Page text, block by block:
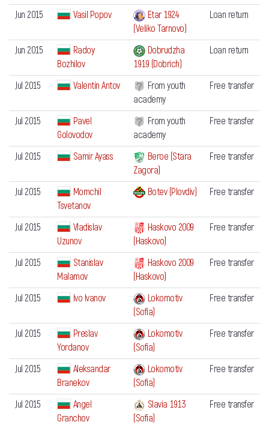
Jun 2015
Vasil Popov
Etar 1924
(Veliko Tarnovo)
Loan return
Jun 2015
Radoy
Bozhilov
Dobrudzha
1919 (Dobrich)
Loan return
Jul 2015 Valentin Antov
From youth
academy
Free transfer
Jul 2015
Pavel
Golovodov
From youth
academy
Free transfer
Jul 2015 Samir Ayass
Beroe (Stara
Zagora)
Free transfer
Jul 2015
Momchil
Tsvetanov
Botev (Plovdiv) Free transfer
Jul 2015
Vladislav
Uzunov
Haskovo 2009
(Haskovo)
Free transfer
Jul 2015
Stanislav
Malamov
Haskovo 2009
(Haskovo)
Free transfer
Jul 2015 Ivo Ivanov
Lokomotiv
(Sofia)
Free transfer
Jul 2015
Preslav
Yordanov
Lokomotiv
(Sofia)
Free transfer
Jul 2015
Aleksandar
Branekov
Lokomotiv
(Sofia)
Free transfer
Jul 2015
Angel
Granchov
Slavia 1913
(Sofia)
Free transfer